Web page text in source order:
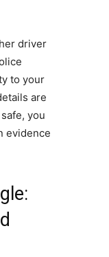
driver
to your
are
you
evidence